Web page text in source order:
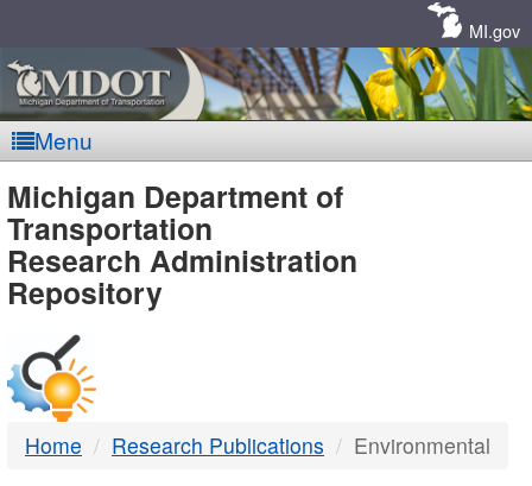
MI.gov
Menu
MDOT
-
DTMB
Michigan Department of
Transportation
Research Administration
Repository
Home Research Publications Environmental